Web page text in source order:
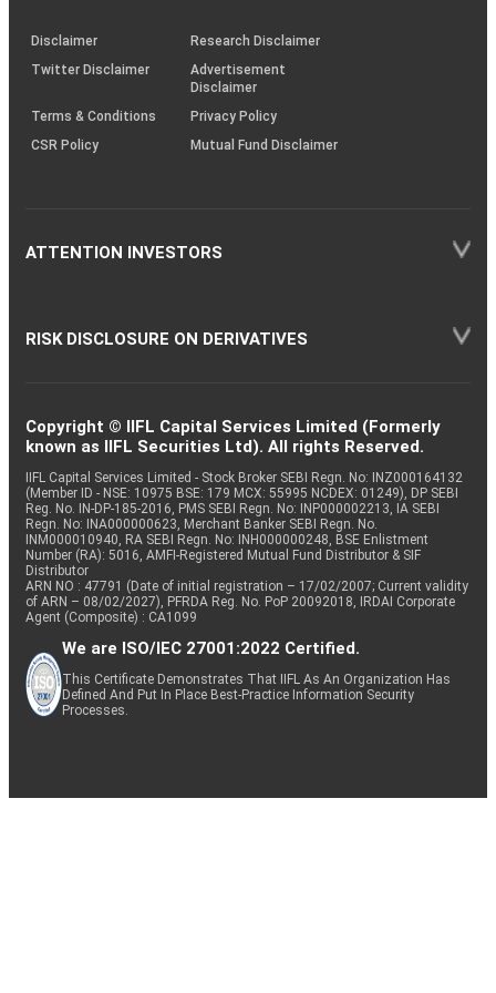
(SOP)
Disclaimer
Research Disclaimer
Twitter Disclaimer
Advertisement
Disclaimer
Terms & Conditions
Privacy Policy
CSR Policy
Mutual Fund Disclaimer
ATTENTION INVESTORS
RISK DISCLOSURE ON DERIVATIVES
Copyright © IIFL Capital Services Limited (Formerly
known as IIFL Securities Ltd). All rights Reserved.
IIFL Capital Services Limited - Stock Broker SEBI Regn. No: INZ000164132
(Member ID - NSE: 10975 BSE: 179 MCX: 55995 NCDEX: 01249), DP SEBI
Reg. No. IN-DP-185-2016, PMS SEBI Regn. No: INP000002213, IA SEBI
Regn. No: INA000000623, Merchant Banker SEBI Regn. No.
INM000010940, RA SEBI Regn. No: INH000000248, BSE Enlistment
Number (RA): 5016, AMFI-Registered Mutual Fund Distributor & SIF
Distributor
ARN NO : 47791 (Date of initial registration – 17/02/2007; Current validity
of ARN – 08/02/2027), PFRDA Reg. No. PoP 20092018, IRDAI Corporate
Agent (Composite) : CA1099
We are ISO/IEC 27001:2022 Certified.
This Certificate Demonstrates That IIFL As An Organization Has
Defined And Put In Place Best-Practice Information Security
Processes.